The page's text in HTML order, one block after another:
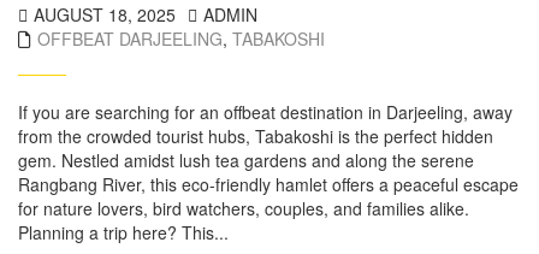
AUGUST 18, 2025
ADMIN
OFFBEAT DARJEELING, TABAKOSHI
If you are searching for an offbeat destination in Darjeeling, away
from the crowded tourist hubs, Tabakoshi is the perfect hidden
gem. Nestled amidst lush tea gardens and along the serene
Rangbang River, this eco-friendly hamlet offers a peaceful escape
for nature lovers, bird watchers, couples, and families alike.
Planning a trip here? This...